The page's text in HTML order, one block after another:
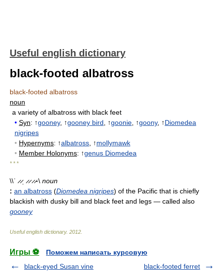
Useful english dictionary
black-footed albatross
black-footed albatross
noun
a variety of albatross with black feet
• Syn: ↑gooney, ↑gooney bird , ↑goonie , ↑goony, ↑Diomedea
nigripes
• Hypernyms: ↑albatross , ↑mollymawk
• Member Holonyms: ↑genus Diomedea
* * *
\\ˈ ̷ ̷ˌ ̷ ̷ ̷ ̷-\ noun
: an albatross (Diomedea nigripes) of the Pacific that is chiefly
blackish with dusky bill and black feet and legs — called also
gooney
Useful english dictionary. 2012
Игры ⚽
Поможем написать курсовую
black-eyed Susan vine
black-footed ferret